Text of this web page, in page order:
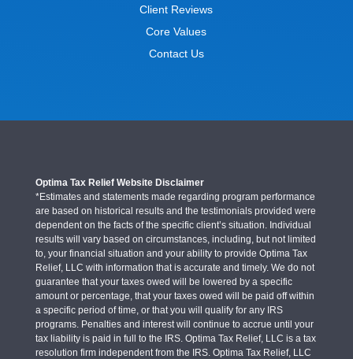
Client Reviews
Core Values
Contact Us
Optima Tax Relief Website Disclaimer
*Estimates and statements made regarding program performance
are based on historical results and the testimonials provided were
dependent on the facts of the specific client’s situation. Individual
results will vary based on circumstances, including, but not limited
to, your financial situation and your ability to provide Optima Tax
Relief, LLC with information that is accurate and timely. We do not
guarantee that your taxes owed will be lowered by a specific
amount or percentage, that your taxes owed will be paid off within
a specific period of time, or that you will qualify for any IRS
programs. Penalties and interest will continue to accrue until your
tax liability is paid in full to the IRS. Optima Tax Relief, LLC is a tax
resolution firm independent from the IRS. Optima Tax Relief, LLC